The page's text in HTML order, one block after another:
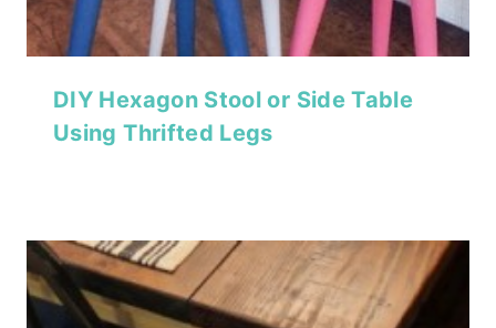
DIY Hexagon Stool or Side Table
Using Thrifted Legs